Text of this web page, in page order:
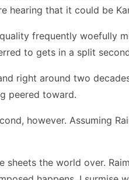
hearing that it could be
frequently
to gets in a split
right around two
peered toward.
however. Assuming
sheets the world over.